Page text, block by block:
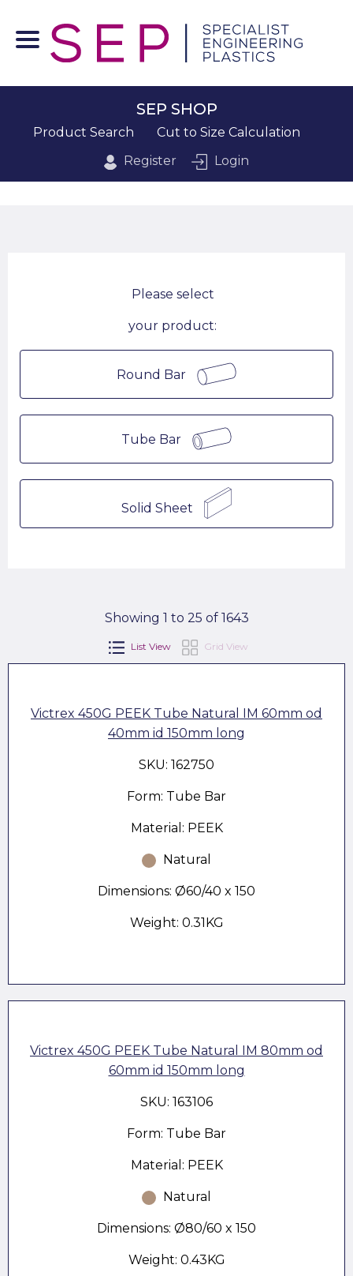
SEP SHOP
Product Search
Cut to Size Calculation
Register
Login
Please select
your product:
Round Bar
Tube Bar
Solid Sheet
Showing 1 to 25 of 1643
List View Grid View
Victrex 450G PEEK Tube Natural IM 60mm od
40mm id 150mm long
SKU: 162750
Form: Tube Bar
Material: PEEK
Natural
Dimensions: Ø60/40 x 150
Weight: 0.31KG
Victrex 450G PEEK Tube Natural IM 80mm od
60mm id 150mm long
SKU: 163106
Form: Tube Bar
Material: PEEK
Natural
Dimensions: Ø80/60 x 150
Weight: 0.43KG